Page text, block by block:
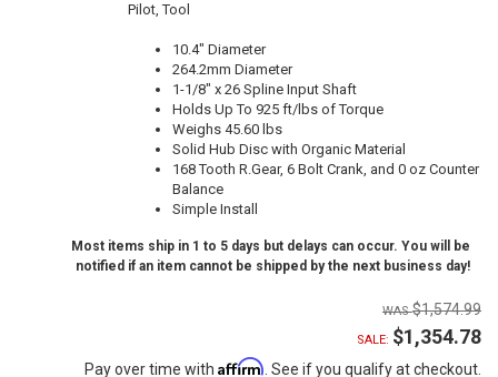
Pilot, Tool
10.4" Diameter
264.2mm Diameter
1-1/8" x 26 Spline Input Shaft
Holds Up To 925 ft/lbs of Torque
Weighs 45.60 lbs
Solid Hub Disc with Organic Material
168 Tooth R.Gear, 6 Bolt Crank, and 0 oz Counter
Balance
Simple Install
Most items ship in 1 to 5 days but delays can occur. You will be
notified if an item cannot be shipped by the next business day!
$1,574.99
SALE: $1,354.78
Pay over time with Affirm. See if you qualify at checkout.